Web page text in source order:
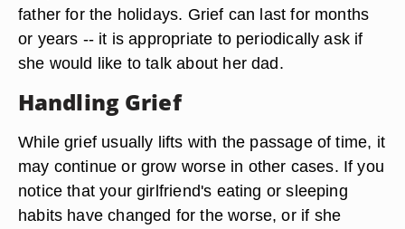
father for the holidays. Grief can last for months
or years -- it is appropriate to periodically ask if
she would like to talk about her dad.
Handling Grief
While grief usually lifts with the passage of time, it
may continue or grow worse in other cases. If you
notice that your girlfriend's eating or sleeping
habits have changed for the worse, or if she